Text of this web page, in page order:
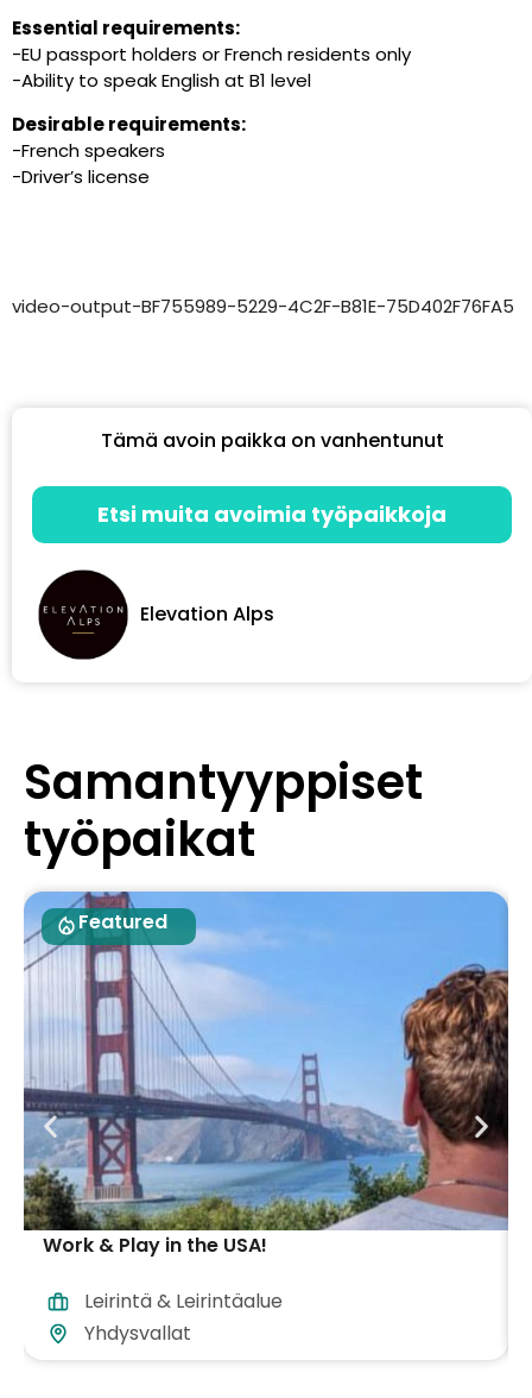
Essential requirements:
-EU passport holders or French residents only
-Ability to speak English at B1 level
Desirable requirements:
-French speakers
-Driver’s license
video-output-BF755989-5229-4C2F-B81E-75D402F76FA5
Tämä avoin paikka on vanhentunut
Etsi muita avoimia työpaikkoja
Elevation Alps
Samantyyppiset
työpaikat
Featured
Work & Play in the USA!
Leirintä & Leirintäalue
Yhdysvallat